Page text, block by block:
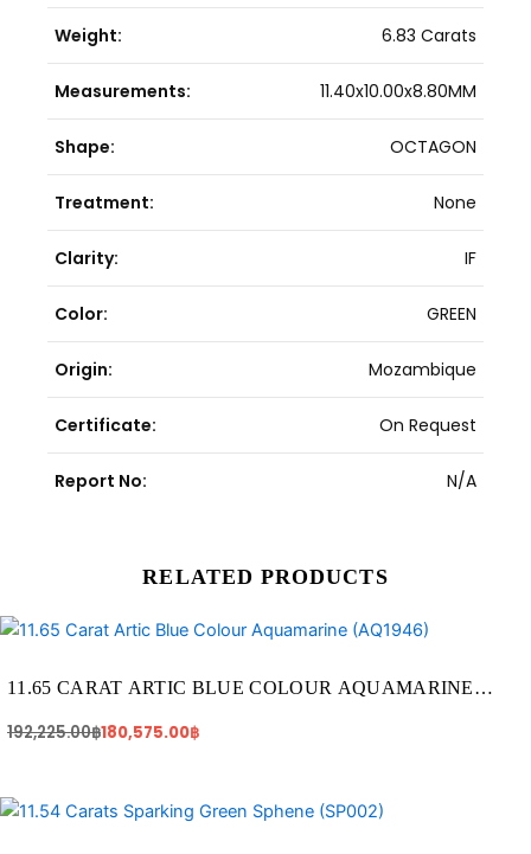
Weight: 6.83 Carats
Measurements: 11.40x10.00x8.80MM
Shape: OCTAGON
Treatment: None
Clarity: IF
Color: GREEN
Origin: Mozambique
Certificate: On Request
Report No: N/A
RELATED PRODUCTS
11.65 CARAT ARTIC BLUE COLOUR AQUAMARINE
192,225.00฿
Original
price
192,225.00฿.
180,575.00฿
Current
price
180,575.00฿.
Original
price
Current
price